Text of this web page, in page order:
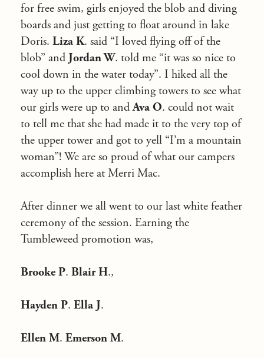
for free swim, girls enjoyed the blob and diving
boards and just getting to float around in lake
Doris. Liza K. said “I loved flying off of the
blob” and Jordan W. told me “it was so nice to
cool down in the water today”. I hiked all the
way up to the upper climbing towers to see what
our girls were up to andAva O. could not wait
to tell me that she had made it to the very top of
the upper tower and got to yell “I’m a mountain
woman”! We are so proud of what our campers
accomplish here at Merri Mac.
After dinner we all went to our last white feather
ceremony of the session. Earning the
Tumbleweed promotion was,
Brooke P. Blair H.,
Hayden P. Ella J.
Ellen M. Emerson M.